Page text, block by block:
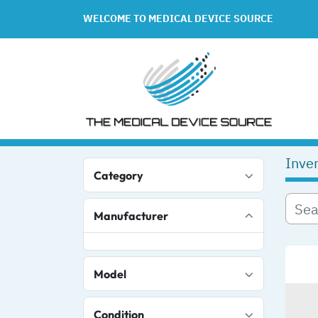
WELCOME TO MEDICAL DEVICE SOURCE
Category
Manufacturer
Model
Condition